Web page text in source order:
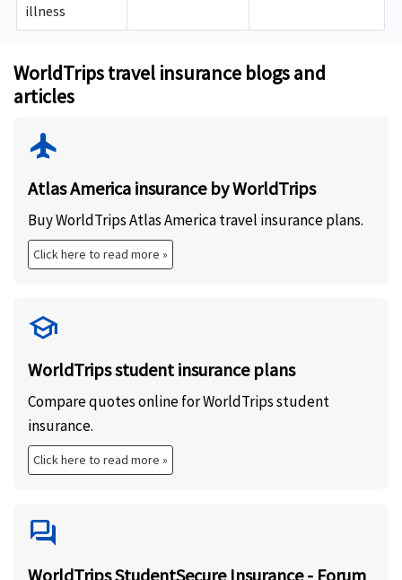
illness
WorldTrips travel insurance blogs and
articles
flight
Atlas America insurance by WorldTrips
Buy WorldTrips Atlas America travel insurance plans.
Click here to read more »
school
WorldTrips student insurance plans
Compare quotes online for WorldTrips student
insurance.
Click here to read more »
forum
WorldTrips StudentSecure Insurance - Forum